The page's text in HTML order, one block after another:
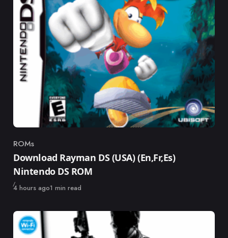
Category
ROMs
Download Rayman DS (USA) (En,Fr,Es)
Nintendo DS ROM
Published
4 hours ago1 min read